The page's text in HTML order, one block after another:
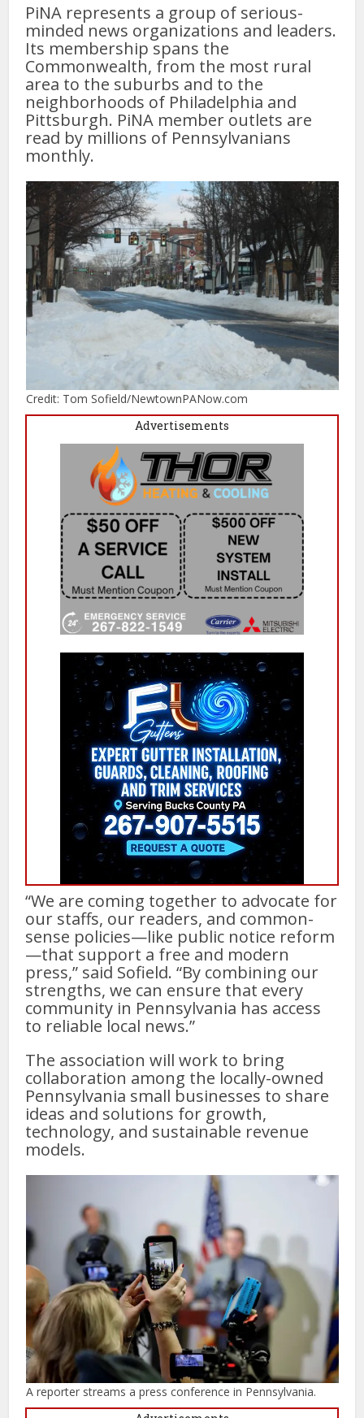
PiNA represents a group of serious-
minded news organizations and leaders.
Its membership spans the
Commonwealth, from the most rural
area to the suburbs and to the
neighborhoods of Philadelphia and
Pittsburgh. PiNA member outlets are
read by millions of Pennsylvanians
monthly.
Credit: Tom Sofield/NewtownPANow.com
Advertisements
“We are coming together to advocate for
our staffs, our readers, and common-
sense policies—like public notice reform
—that support a free and modern
press,” said Sofield. “By combining our
strengths, we can ensure that every
community in Pennsylvania has access
to reliable local news.”
The association will work to bring
collaboration among the locally-owned
Pennsylvania small businesses to share
ideas and solutions for growth,
technology, and sustainable revenue
models.
A reporter streams a press conference in Pennsylvania.